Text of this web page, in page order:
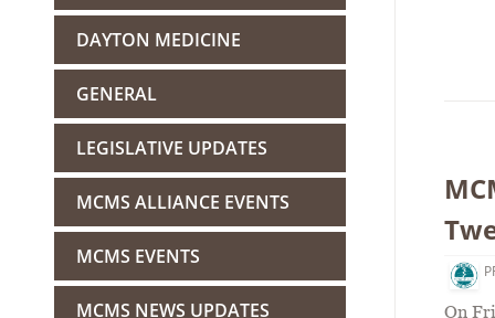
DAYTON MEDICINE
GENERAL
LEGISLATIVE UPDATES
MCMS ALLIANCE EVENTS
MCMS EVENTS
MCMS NEWS UPDATES
On